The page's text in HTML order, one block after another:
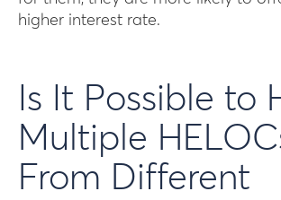
higher interest rate.
Is It Possible to
Multiple
From Different